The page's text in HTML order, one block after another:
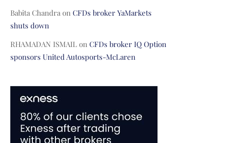
Babita Chandraon CFDs broker YaMarkets
shuts down
RHAMADAN ISMAILon CFDs broker IQ Option
sponsors United Autosports-McLaren